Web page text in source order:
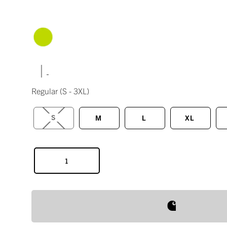
|
Regular (S - 3XL)
S M L XL